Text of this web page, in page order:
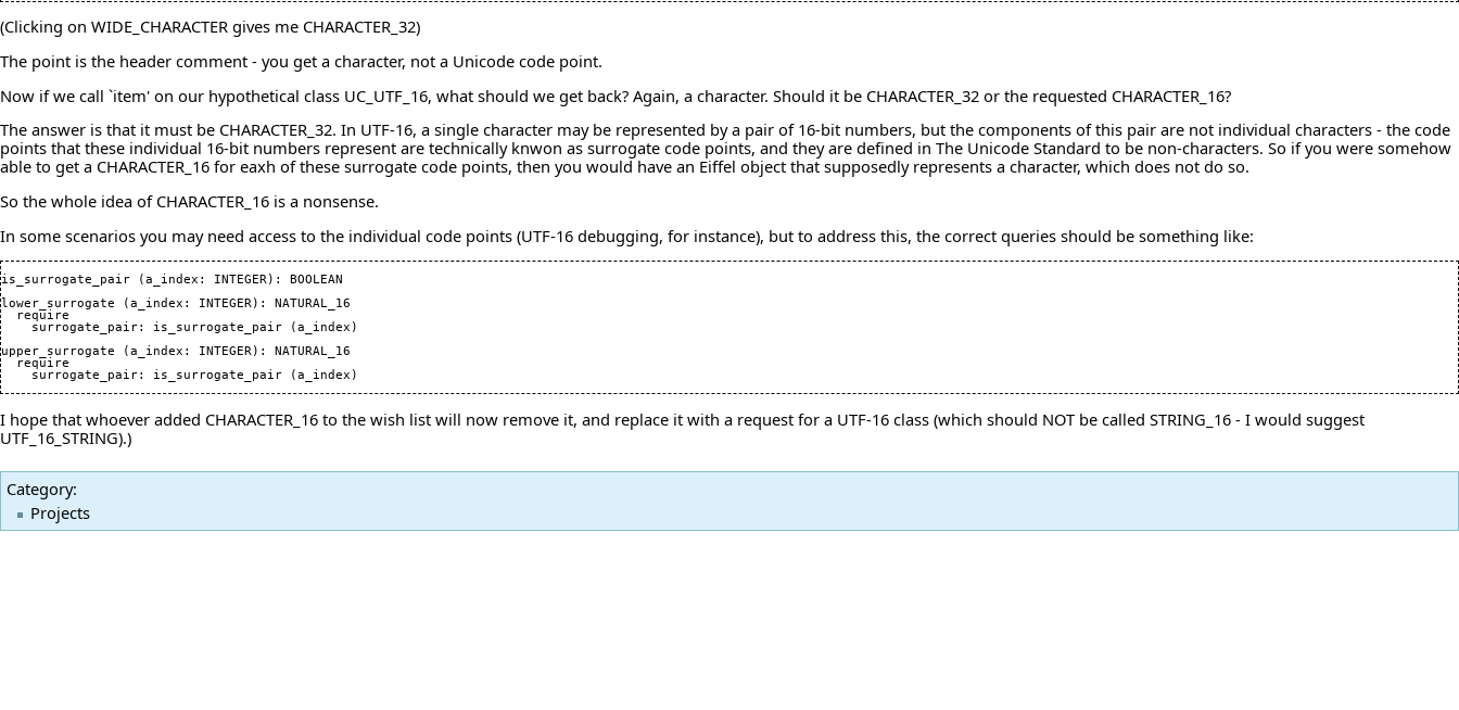
(Clicking on WIDE_CHARACTER gives me CHARACTER_32)
The point is the header comment - you get a character, not a Unicode code point.
Now if we call `item' on our hypothetical class UC_UTF_16, what should we get back? Again, a character. Should it be CHARACTER_32 or the requested CHARACTER_16?
The answer is that it must be CHARACTER_32. In UTF-16, a single character may be represented by a pair of 16-bit numbers, but the components of this pair are not individual characters - the code
points that these individual 16-bit numbers represent are technically knwon as surrogate code points, and they are defined in The Unicode Standard to be non-characters. So if you were somehow
able to get a CHARACTER_16 for eaxh of these surrogate code points, then you would have an Eiffel object that supposedly represents a character, which does not do so.
So the whole idea of CHARACTER_16 is a nonsense.
In some scenarios you may need access to the individual code points (UTF-16 debugging, for instance), but to address this, the correct queries should be something like:
is_surrogate_pair (a_index: INTEGER) : BOOLEAN
lower_surrogate
(a_index: INTEGER) : NATURAL_16
  require
    surrogate_pair: is_surrogate_pair
(a_index )
upper_surrogate
(a_index: INTEGER) : NATURAL_16
  require
    surrogate_pair: is_surrogate_pair
(a_index )
I hope that whoever added CHARACTER_16 to the wish list will now remove it, and replace it with a request for a UTF-16 class (which should NOT be called STRING_16 - I would suggest
UTF_16_STRING).)
Category:
Projects